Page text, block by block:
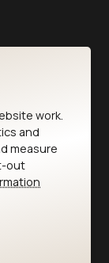
work.
and
measure
out